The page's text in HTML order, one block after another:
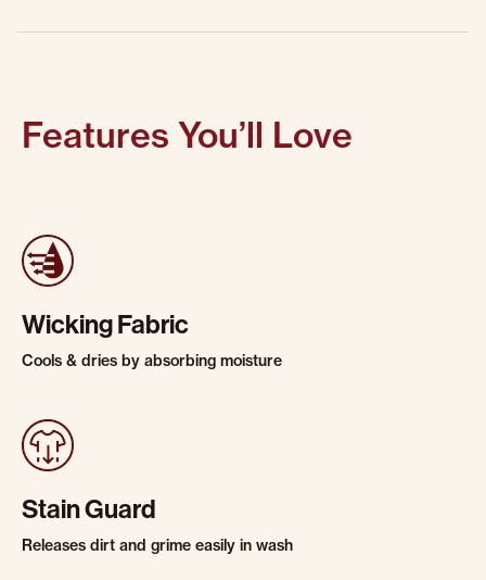
Features You’ll Love
Wicking Fabric
Cools & dries by absorbing moisture
Stain Guard
Releases dirt and grime easily in wash